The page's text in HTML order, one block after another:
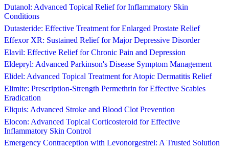
Dutanol: Advanced Topical Relief for Inflammatory Skin
Conditions
Dutasteride: Effective Treatment for Enlarged Prostate Relief
Effexor XR: Sustained Relief for Major Depressive Disorder
Elavil: Effective Relief for Chronic Pain and Depression
Eldepryl: Advanced Parkinson's Disease Symptom Management
Elidel: Advanced Topical Treatment for Atopic Dermatitis Relief
Elimite: Prescription-Strength Permethrin for Effective Scabies
Eradication
Eliquis: Advanced Stroke and Blood Clot Prevention
Elocon: Advanced Topical Corticosteroid for Effective
Inflammatory Skin Control
Emergency Contraception with Levonorgestrel: A Trusted Solution